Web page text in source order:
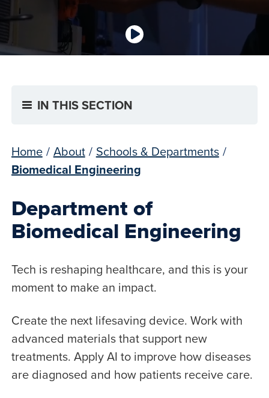
IN THIS SECTION
Home / About / Schools & Departments /
Biomedical Engineering
Department of
Biomedical Engineering
Tech is reshaping healthcare, and this is your
moment to make an impact.
Create the next lifesaving device. Work with
advanced materials that support new
treatments. Apply AI to improve how diseases
are diagnosed and how patients receive care.